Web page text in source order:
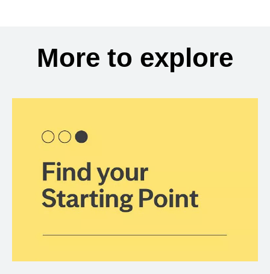
More to explore